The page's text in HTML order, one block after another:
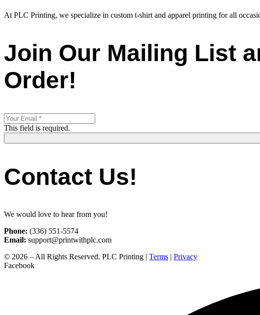
At PLC Printing, we specialize in custom t-shirt and apparel printing for all
Join Our Mailing List
Order!
This field is required.
Contact Us!
We would love to hear from you!
Phone: (336) 551-5574
Email: support@printwithplc.com
© 2026 – All Rights Reserved. PLC Printing | Terms | Privacy
Facebook